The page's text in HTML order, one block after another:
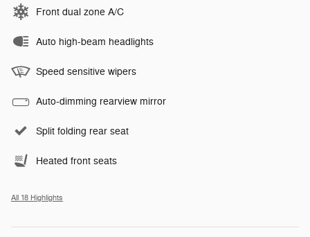
Front dual zone A/C
Auto high-beam headlights
Speed sensitive wipers
Auto-dimming rearview mirror
Split folding rear seat
Heated front seats
All 18 Highlights